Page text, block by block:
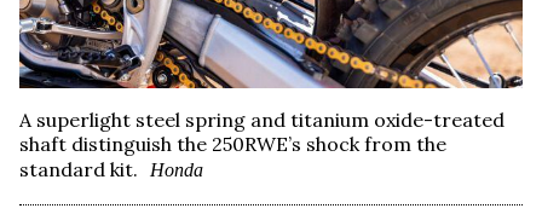
A superlight steel spring and titanium oxide-treated
shaft distinguish the 250RWE’s shock from the
standard kit.
Honda